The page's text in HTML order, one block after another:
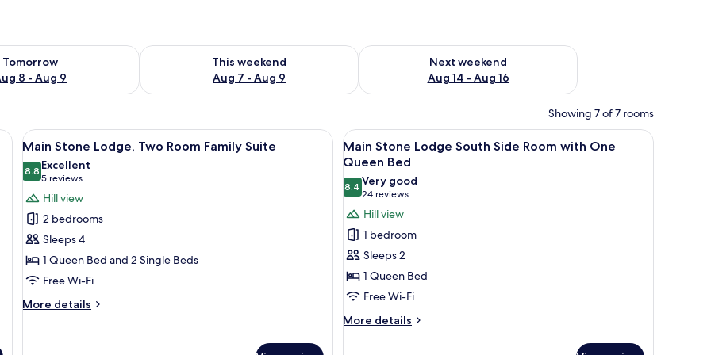
Tomorrow
8 - Aug 9
for tomorrow Aug 8 - Aug 9
This weekend
Aug 7 - Aug 9
Check availability for this weekend Aug 7 - Aug 9
Next weekend
Aug 14 - Aug 16
Check availability for next weekend Aug 14 - Aug 16
Showing 7 of 7 rooms
a chair, and two windows with blinds.
View
all
photos
for
Main
Stone
Lodge,
Two
Room
Family
A neatly made bed with a blue quilt, two bedside lamps, and three framed pictures on the wall.
2
Main Stone Lodge, Two Room Family Suite
8.88.8 out of 10
Excellent
5 reviews
(5
reviews)
Hill view
2 bedrooms
Sleeps 4
1 Queen Bed and 2 Single Beds
Free Wi-Fi
More details
More
View
all
photos
for
Main
Stone
Lodge
South
Side
Room
with
A neatly made bed with a blue quilt, two
1
Main Stone Lodge South Side Room with One
Queen Bed
8.48.4 out of 10
Very good
24 reviews
(24
reviews)
Hill view
1 bedroom
Sleeps 2
1 Queen Bed
Free Wi-Fi
More details
More